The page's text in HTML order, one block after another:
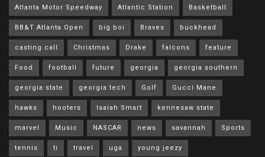
Atlanta Motor Speedway Atlantic Station Basketball
BB&T Atlanta Open big boi Braves buckhead
casting call Christmas Drake falcons feature
Food football future georgia georgia southern
georgia state georgia tech Golf Gucci Mane
hawks hooters Isaiah Smart kennesaw state
marvel Music NASCAR news savannah Sports
tennis ti travel uga young jeezy